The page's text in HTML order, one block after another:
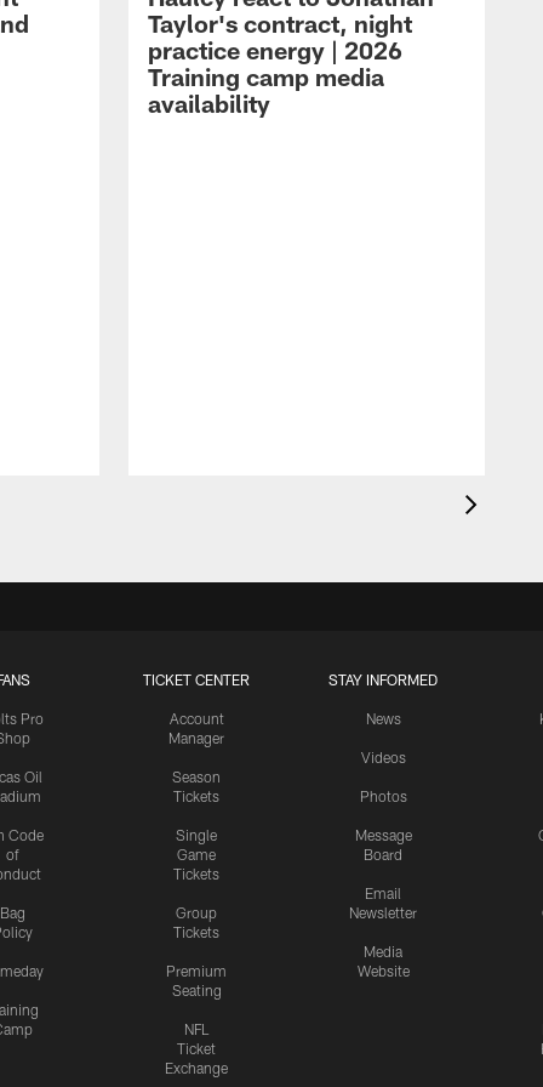
Taylor's contract, night
practice energy | 2026
Training camp media
availability
Pro
Oil
Code
of
Bag
TICKET CENTER
Account
Manager
Season
Tickets
Single
Game
Tickets
Group
Tickets
Premium
Seating
NFL
Ticket
Exchange
STAY INFORMED
News
Videos
Photos
Message
Board
Email
Newsletter
Media
Website